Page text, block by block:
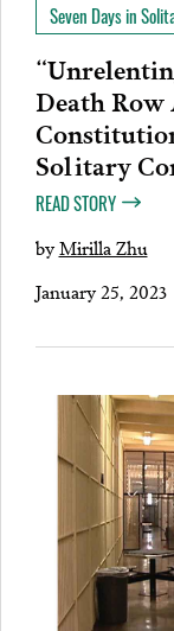
Seven Days in
Death
Solitary
READ STORY
byMirilla Zhu
January 25, 2023